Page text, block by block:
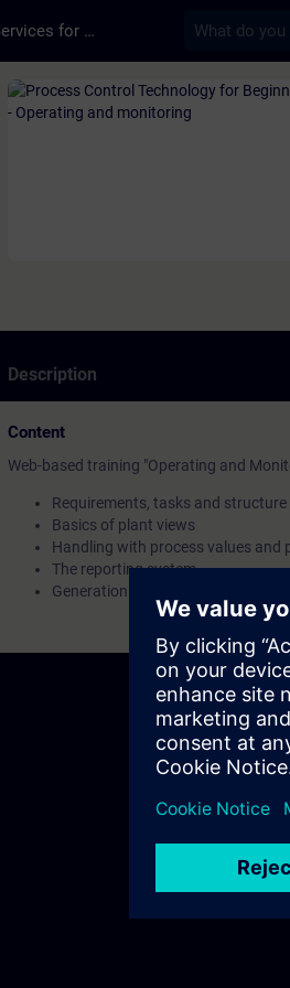
Training Services for Digital Industries
Course - Process
Description
Content
Web-based training "Operating and
Requirements, tasks and
Basics of plant views
Handling with process values and
The reporting system
Generation and acknowledgment